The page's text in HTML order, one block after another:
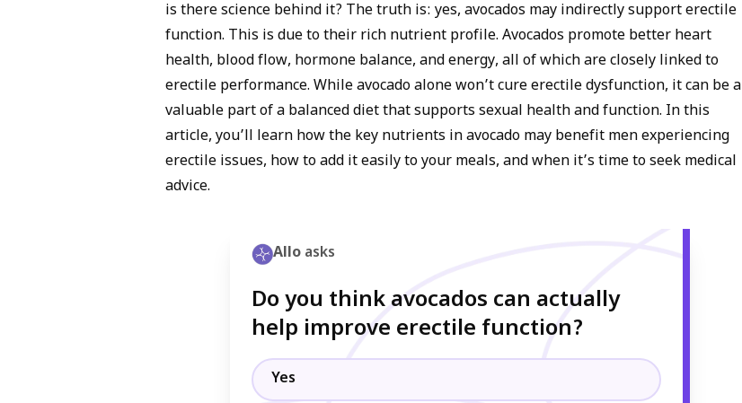
is there science behind it? The truth is: yes, avocados may indirectly support erectile
function. This is due to their rich nutrient profile. Avocados promote better heart
health, blood flow, hormone balance, and energy, all of which are closely linked to
erectile performance. While avocado alone won’t cure erectile dysfunction, it can be a
valuable part of a balanced diet that supports sexual health and function. In this
article, you’ll learn how the key nutrients in avocado may benefit men experiencing
erectile issues, how to add it easily to your meals, and when it’s time to seek medical
advice.
Allo asks
Do you think avocados can actually
help improve erectile function?
Yes